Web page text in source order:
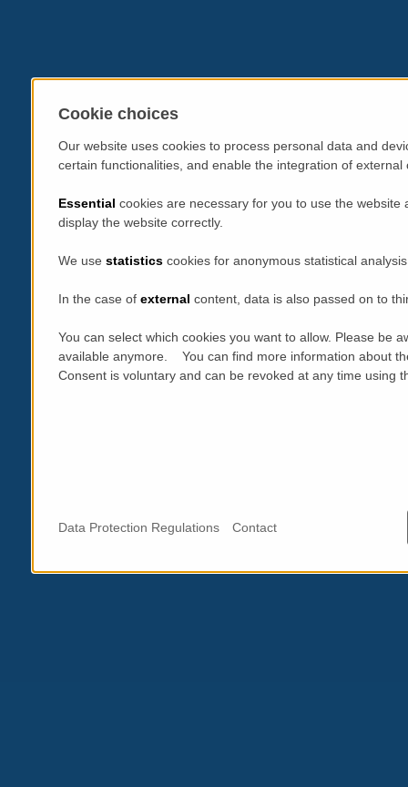
Cookie choices
Our website uses cookies to process personal data and
certain functionalities, and enable the integration of
Essential cookies are necessary for you to use the
display the website correctly.
We use statistics cookies for anonymous statistical
In the case of external content, data is also passed on to
You can select which cookies you want to allow. Please be
available anymore. You can find more information about
Consent is voluntary and can be revoked at any time using
Data Protection Regulations Contact